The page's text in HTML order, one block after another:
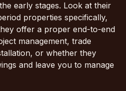
early stages. Look at their
properties specifically,
offer a proper end-to-end
management, trade
or whether they
and leave you to manage